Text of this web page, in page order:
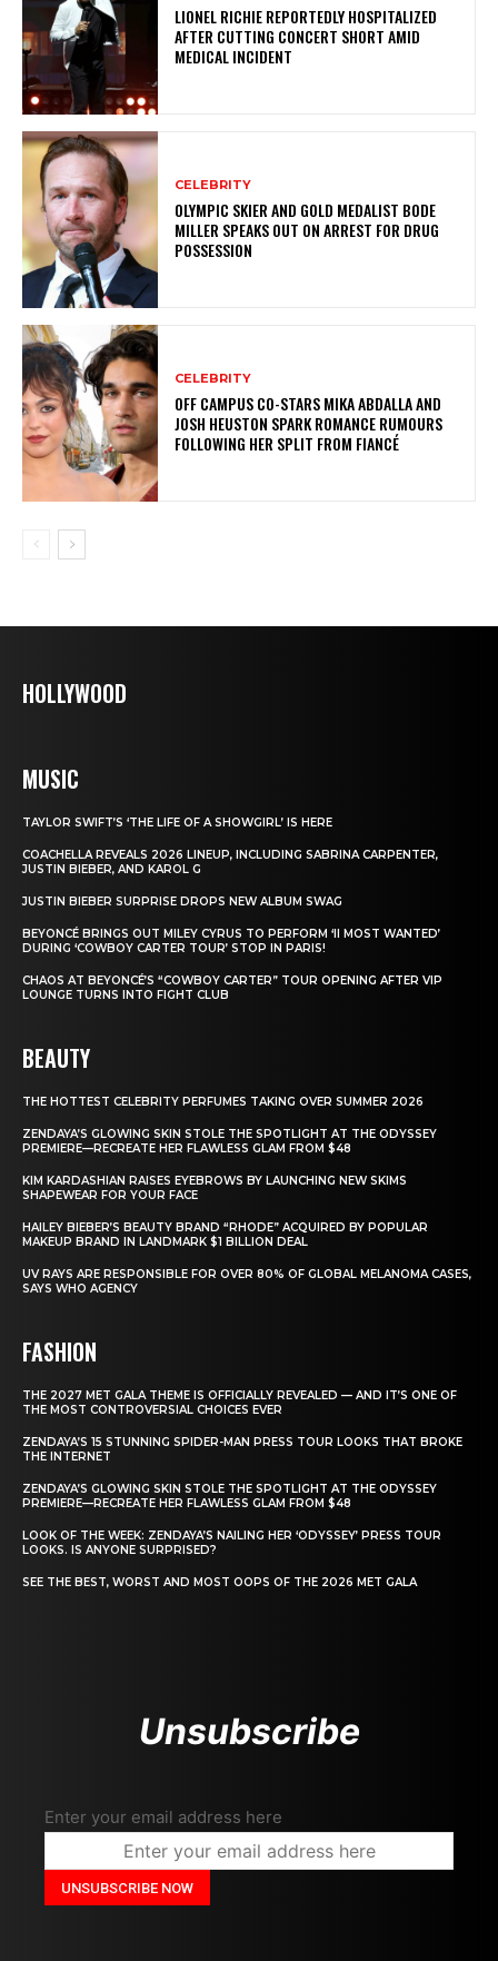
LIONEL RICHIE REPORTEDLY HOSPITALIZED
AFTER CUTTING CONCERT SHORT AMID
MEDICAL INCIDENT
CELEBRITY
OLYMPIC SKIER AND GOLD MEDALIST BODE
MILLER SPEAKS OUT ON ARREST FOR DRUG
POSSESSION
CELEBRITY
OFF CAMPUS CO-STARS MIKA ABDALLA AND
JOSH HEUSTON SPARK ROMANCE RUMOURS
FOLLOWING HER SPLIT FROM FIANCÉ
HOLLYWOOD
MUSIC
TAYLOR SWIFT’S ‘THE LIFE OF A SHOWGIRL’ IS HERE
COACHELLA REVEALS 2026 LINEUP, INCLUDING SABRINA CARPENTER,
JUSTIN BIEBER, AND KAROL G
JUSTIN BIEBER SURPRISE DROPS NEW ALBUM SWAG
BEYONCÉ BRINGS OUT MILEY CYRUS TO PERFORM ‘II MOST WANTED’
DURING ‘COWBOY CARTER TOUR’ STOP IN PARIS!
CHAOS AT BEYONCÉ’S “COWBOY CARTER” TOUR OPENING AFTER VIP
LOUNGE TURNS INTO FIGHT CLUB
BEAUTY
THE HOTTEST CELEBRITY PERFUMES TAKING OVER SUMMER 2026
ZENDAYA’S GLOWING SKIN STOLE THE SPOTLIGHT AT THE ODYSSEY
PREMIERE—RECREATE HER FLAWLESS GLAM FROM $48
KIM KARDASHIAN RAISES EYEBROWS BY LAUNCHING NEW SKIMS
SHAPEWEAR FOR YOUR FACE
HAILEY BIEBER’S BEAUTY BRAND “RHODE” ACQUIRED BY POPULAR
MAKEUP BRAND IN LANDMARK $1 BILLION DEAL
UV RAYS ARE RESPONSIBLE FOR OVER 80% OF GLOBAL MELANOMA CASES,
SAYS WHO AGENCY
FASHION
THE 2027 MET GALA THEME IS OFFICIALLY REVEALED — AND IT’S ONE OF
THE MOST CONTROVERSIAL CHOICES EVER
ZENDAYA’S 15 STUNNING SPIDER-MAN PRESS TOUR LOOKS THAT BROKE
THE INTERNET
ZENDAYA’S GLOWING SKIN STOLE THE SPOTLIGHT AT THE ODYSSEY
PREMIERE—RECREATE HER FLAWLESS GLAM FROM $48
LOOK OF THE WEEK: ZENDAYA’S NAILING HER ‘ODYSSEY’ PRESS TOUR
LOOKS. IS ANYONE SURPRISED?
SEE THE BEST, WORST AND MOST OOPS OF THE 2026 MET GALA
Unsubscribe
Enter your email address here